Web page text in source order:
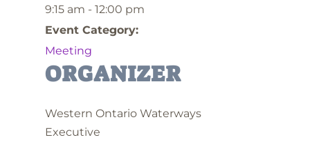
9:15 am - 12:00 pm
Event Category:
Meeting
ORGANIZER
Western Ontario Waterways
Executive